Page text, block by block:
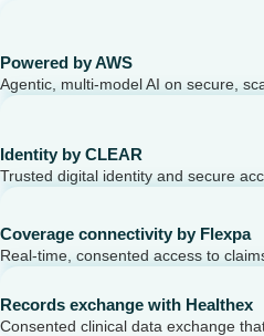
Powered by AWS
Agentic, multi-model AI on secure,
Identity by CLEAR
Trusted digital identity and secure
Coverage connectivity by Flexpa
Real-time, consented access to
Records exchange with Healthex
Consented clinical data exchange